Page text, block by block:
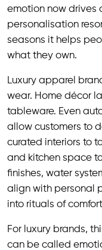
emotion now drives
personalisation
seasons it helps
what they own.
Luxury apparel
wear. Home décor
tableware. Even
allow customers to
curated interiors to
and kitchen space
finishes, water
align with personal
into rituals of
For luxury brands,
can be called